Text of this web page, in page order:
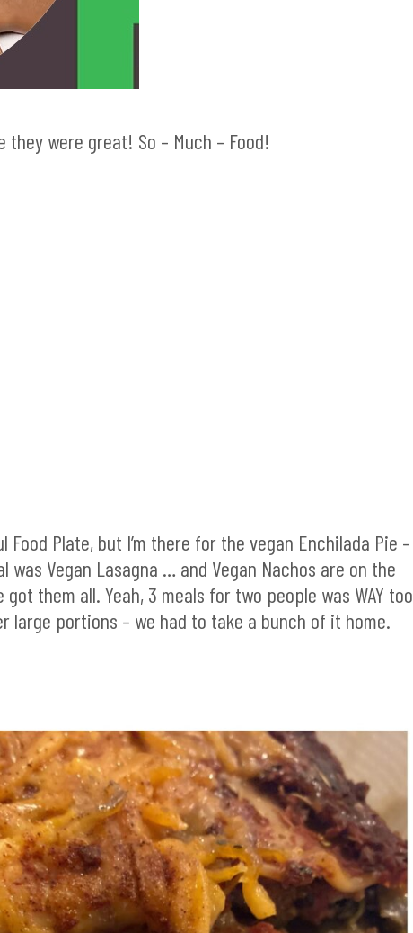
were great! So – Much – Food!
Plate, but I’m there for the vegan Enchilada Pie –
Vegan Lasagna … and Vegan Nachos are on the
them all. Yeah, 3 meals for two people was WAY too
large portions – we had to take a bunch of it home.